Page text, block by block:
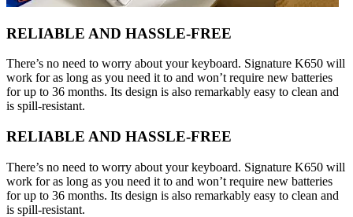
RELIABLE AND HASSLE-FREE
There’s no need to worry about your keyboard. Signature K650 will
work for as long as you need it to and won’t require new batteries
for up to 36 months. Its design is also remarkably easy to clean and
is spill-resistant.
RELIABLE AND HASSLE-FREE
There’s no need to worry about your keyboard. Signature K650 will
work for as long as you need it to and won’t require new batteries
for up to 36 months. Its design is also remarkably easy to clean and
is spill-resistant.